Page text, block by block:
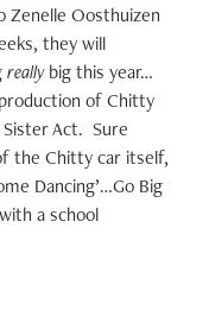
Zenelle Oosthuizen
they will
reallybig this year…
of Chitty
Sister Act. Sure
the Chitty car itself,
Dancing’…Go Big
a school